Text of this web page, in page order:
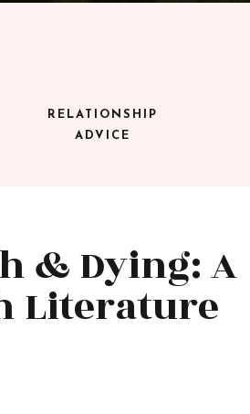
RELATIONSHIP
ADVICE
& Dying: A
Literature